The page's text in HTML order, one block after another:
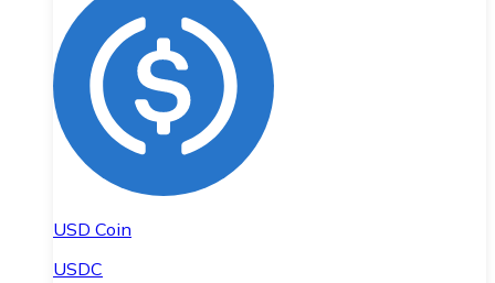
USD Coin
USDC